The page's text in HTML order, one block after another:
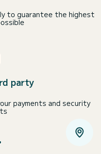
to guarantee the highest
party
payments and security